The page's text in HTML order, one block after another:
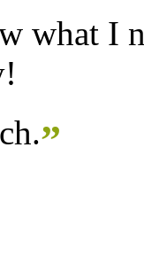
what I
”